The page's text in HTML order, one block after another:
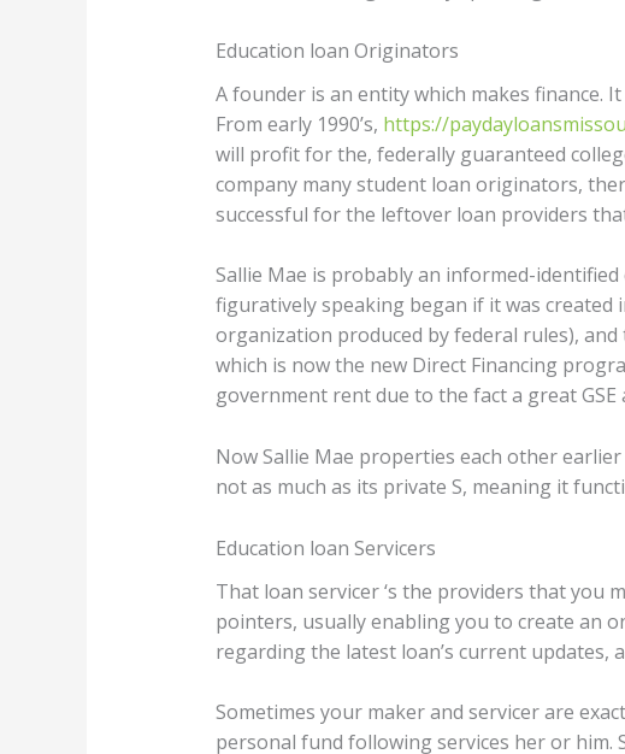
Education loan Originators
A founder is an entity which makes finance.
From early 1990’s, https://
will profit for the, federally guaranteed
company many student loan originators,
successful for the leftover loan providers
Sallie Mae is probably an informed-
figuratively speaking began if it was created
organization produced by federal rules),
which is now the new Direct Financing
government rent due to the fact a great GSE
Now Sallie Mae properties each other
not as much as its private S, meaning it
Education loan Servicers
That loan servicer ‘s the providers that you
pointers, usually enabling you to create an
regarding the latest loan’s current updates,
Sometimes your maker and servicer are
personal fund following services her or him.